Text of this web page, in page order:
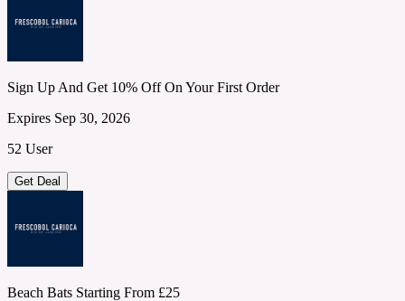
Sign Up And Get 10% Off On Your First Order
Expires Sep 30, 2026
52 User
Get Deal
Beach Bats Starting From £25